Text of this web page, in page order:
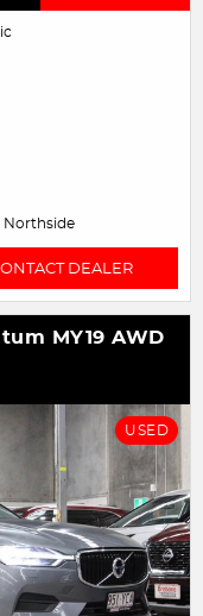
Northside
DEALER
MY19 AWD
USED